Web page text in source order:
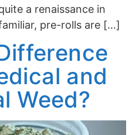
a renaissance in
pre-rolls are […]
and
Weed?